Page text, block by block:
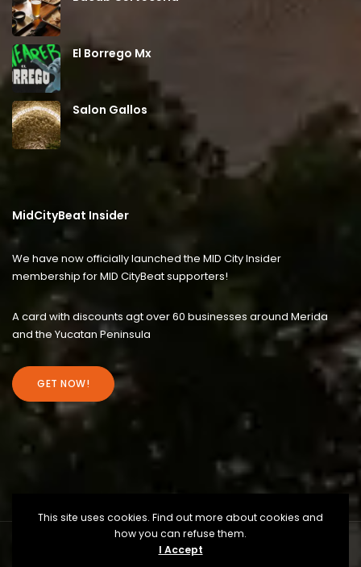
El Borrego Mx
Salon Gallos
MidCityBeat Insider
We have now officially launched the MID City Insider
membership for MID CityBeat supporters!
A card with discounts agt over 60 businesses around Merida
and the Yucatan Peninsula
GET NOW!
This site uses cookies. Find out more about cookies and
how you can refuse them.
I Accept